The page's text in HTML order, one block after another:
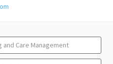
and Care Management